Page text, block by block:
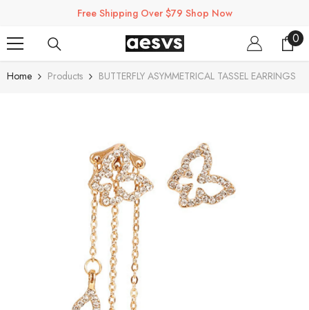
SKIP TO CONTENT
Free Shipping Over $79 Shop Now
00
Home Products BUTTERFLY ASYMMETRICAL TASSEL EARRINGS